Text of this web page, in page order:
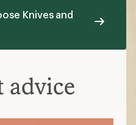
Knives and
advice